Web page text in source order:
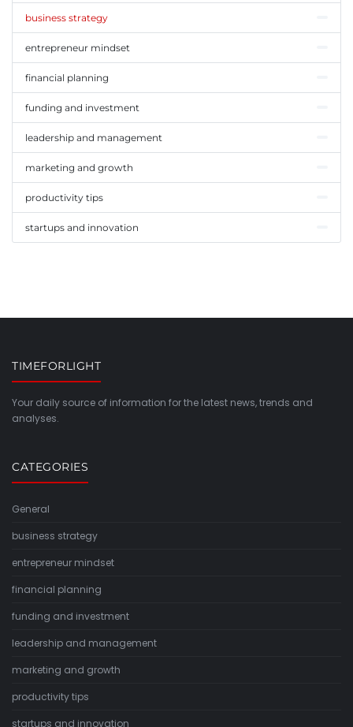
business strategy
entrepreneur mindset
financial planning
funding and investment
leadership and management
marketing and growth
productivity tips
startups and innovation
TIMEFORLIGHT
Your daily source of information for the latest news, trends and
analyses.
CATEGORIES
General
business strategy
entrepreneur mindset
financial planning
funding and investment
leadership and management
marketing and growth
productivity tips
startups and innovation